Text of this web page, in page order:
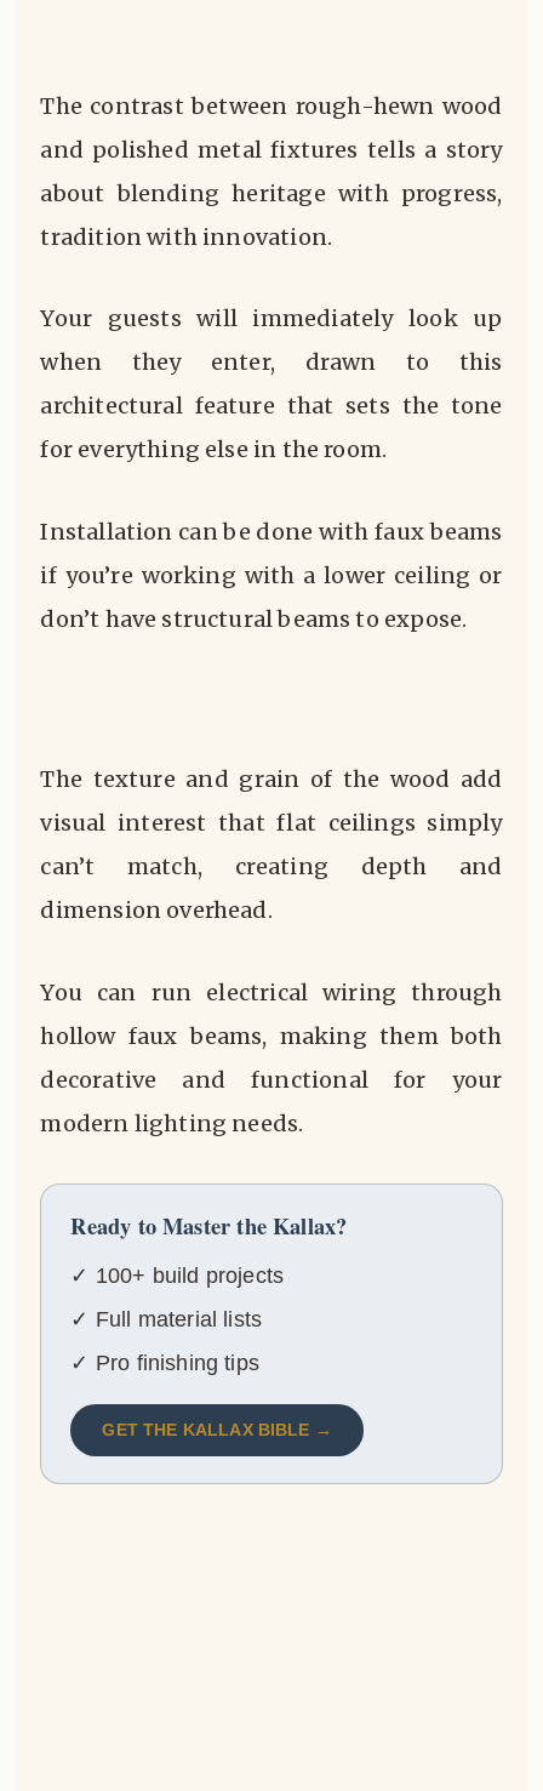
The contrast between rough-hewn wood
and polished metal fixtures tells a story
about blending heritage with progress,
tradition with innovation.
Your guests will immediately look up
when they enter, drawn to this
architectural feature that sets the tone
for everything else in the room.
Installation can be done with faux beams
if you’re working with a lower ceiling or
don’t have structural beams to expose.
The texture and grain of the wood add
visual interest that flat ceilings simply
can’t match, creating depth and
dimension overhead.
You can run electrical wiring through
hollow faux beams, making them both
decorative and functional for your
modern lighting needs.
Ready to Master the Kallax?
✓ 100+ build projects
✓ Full material lists
✓ Pro finishing tips
GET THE KALLAX BIBLE →